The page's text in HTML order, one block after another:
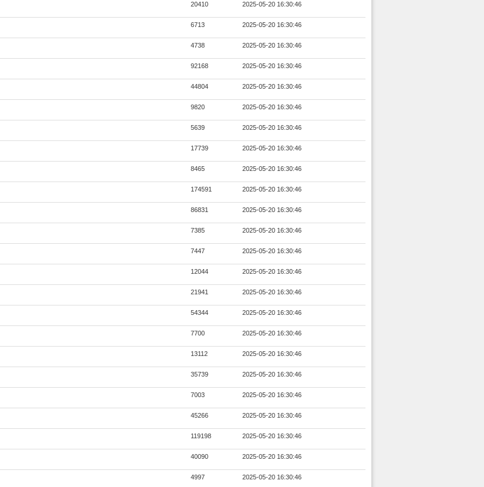
20410 2025-05-20 16:30:46
6713 2025-05-20 16:30:46
4738 2025-05-20 16:30:46
92168 2025-05-20 16:30:46
44804 2025-05-20 16:30:46
9820 2025-05-20 16:30:46
5639 2025-05-20 16:30:46
17739 2025-05-20 16:30:46
8465 2025-05-20 16:30:46
174591 2025-05-20 16:30:46
86831 2025-05-20 16:30:46
7385 2025-05-20 16:30:46
7447 2025-05-20 16:30:46
12044 2025-05-20 16:30:46
21941 2025-05-20 16:30:46
54344 2025-05-20 16:30:46
7700 2025-05-20 16:30:46
13112 2025-05-20 16:30:46
35739 2025-05-20 16:30:46
7003 2025-05-20 16:30:46
45266 2025-05-20 16:30:46
119198 2025-05-20 16:30:46
40090 2025-05-20 16:30:46
4997 2025-05-20 16:30:46